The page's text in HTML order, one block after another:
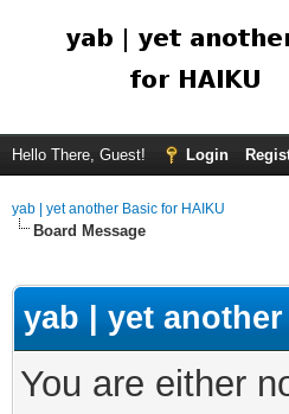
Hello There, Guest! Login
yab | yet another Basic for HAIKU
Board Message
yab | yet
You are either